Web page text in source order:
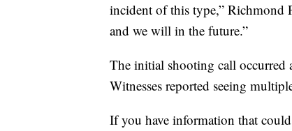
incident of this type,” Richmond
and we will in the future.”
The initial shooting call occurred
Witnesses reported seeing
If you have information that